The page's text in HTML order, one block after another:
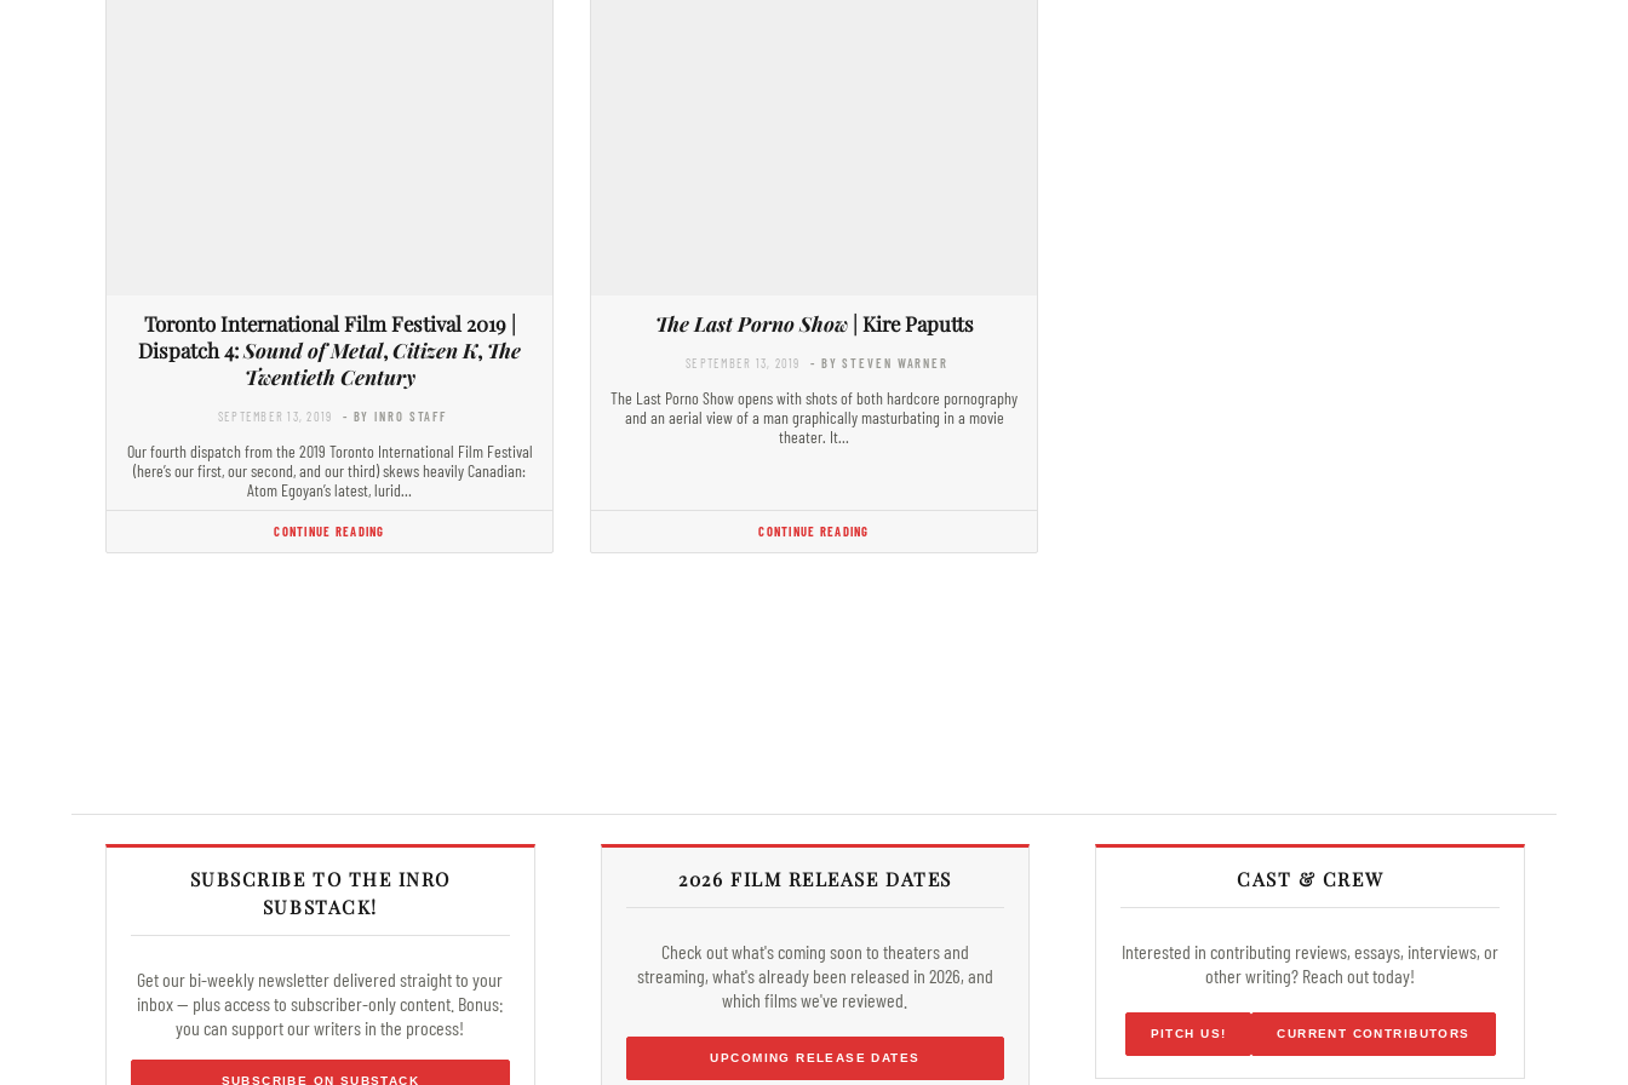
Toronto International Film Festival 2019 |
Dispatch 4:Sound of Metal,Citizen K, The
Twentieth Century
SEPTEMBER 13, 2019 - BY INRO STAFF
Our fourth dispatch from the 2019 Toronto International Film Festival
(here’s our first, our second, and our third) skews heavily Canadian:
Atom Egoyan’s latest, lurid…
CONTINUE READING
The Last Porno Show| Kire Paputts
SEPTEMBER 13, 2019 - BY STEVEN WARNER
The Last Porno Show opens with shots of both hardcore pornography
and an aerial view of a man graphically masturbating in a movie
theater. It…
CONTINUE READING
SUBSCRIBE TO THE INRO
SUBSTACK!
Get our bi-weekly newsletter delivered straight to your
inbox — plus access to subscriber-only content. Bonus:
you can support our writers in the process!
SUBSCRIBE ON SUBSTACK
2026 FILM RELEASE DATES
Check out what's coming soon to theaters and
streaming, what's already been released in 2026, and
which films we've reviewed.
UPCOMING RELEASE DATES
CAST & CREW
Interested in contributing reviews, essays, interviews, or
other writing? Reach out today!
PITCH US! CURRENT CONTRIBUTORS